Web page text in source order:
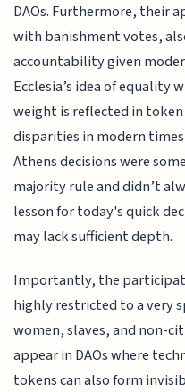
DAOs. Furthermore, their
with banishment votes,
accountability given
Ecclesia’s idea of equality
weight is reflected in
disparities in modern
Athens decisions were
majority rule and didn’t
lesson for today's quick
may lack sufficient depth.
Importantly, the
highly restricted to a very
women, slaves, and non-
appear in DAOs where
tokens can also form